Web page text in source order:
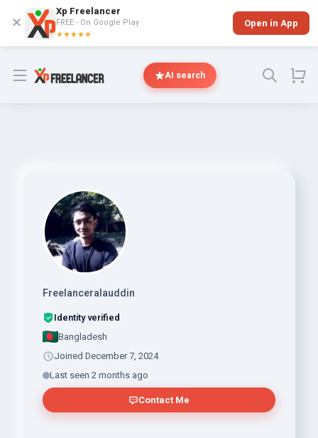
✕
Xp Freelancer
FREE - On Google Play
★★★★★
Open in App
Open menu AI search
Freelanceralauddin
Identity verified
Bangladesh
Joined December 7, 2024
Last seen 2 months ago
Contact Me